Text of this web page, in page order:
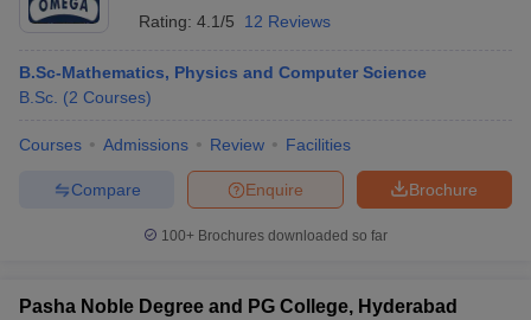
Rating: 4.1/5 12 Reviews
B.Sc-Mathematics, Physics and Computer Science
B.Sc. (2 Courses)
Courses Admissions Review Facilities
Brochure
Enquire
Compare
100+ Brochures downloaded so far
Pasha Noble Degree and PG College, Hyderabad